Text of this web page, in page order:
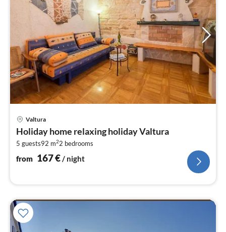
Valtura
Holiday home relaxing holiday Valtura
5 guests92 m22 bedrooms
from 167€/ night